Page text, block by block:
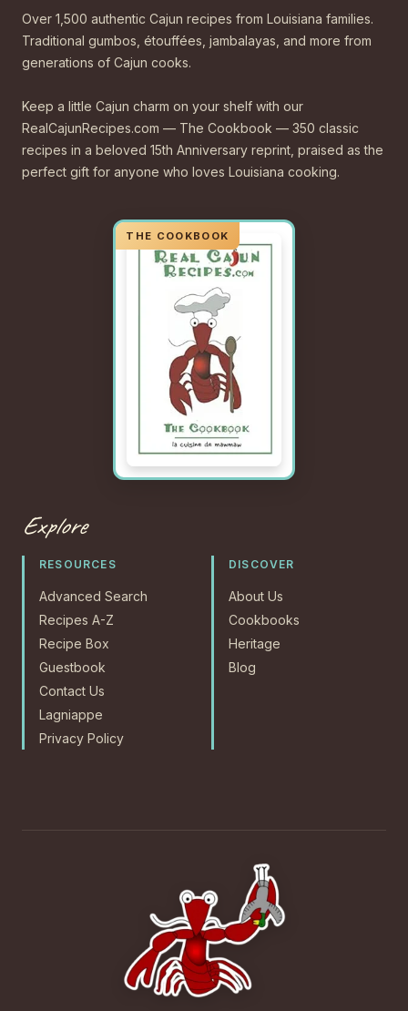
Over 1,500 authentic Cajun recipes from Louisiana families.
Traditional gumbos, étouffées, jambalayas, and more from
generations of Cajun cooks.
Keep a little Cajun charm on your shelf with our
RealCajunRecipes.com — The Cookbook — 350 classic
recipes in a beloved 15th Anniversary reprint, praised as the
perfect gift for anyone who loves Louisiana cooking.
Explore
RESOURCES
Advanced Search
Recipes A-Z
Recipe Box
Guestbook
Contact Us
Lagniappe
Privacy Policy
DISCOVER
About Us
Cookbooks
Heritage
Blog